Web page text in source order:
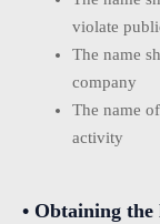
violate
The name
company
The name
activity
• Obtaining the